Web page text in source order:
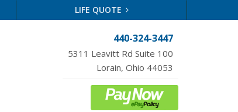
LIFE QUOTE
440-324-3447
5311 Leavitt Rd Suite 100
Lorain, Ohio 44053